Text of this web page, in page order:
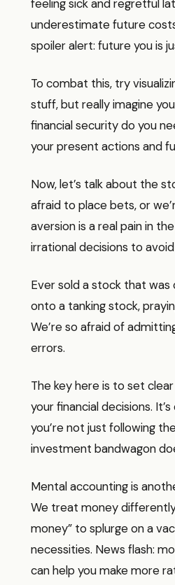
feeling sick and regretful
underestimate future
spoiler alert: future you is
To combat this, try
stuff, but really imagine
financial security do you
your present actions and
Now, let’s talk about the
afraid to place bets, or
aversion is a real pain in
irrational decisions to
Ever sold a stock that
onto a tanking stock,
We’re so afraid of
errors.
The key here is to set
your financial decisions.
you’re not just following
investment bandwagon
Mental accounting is
We treat money
money” to splurge on a
necessities. News flash:
can help you make more